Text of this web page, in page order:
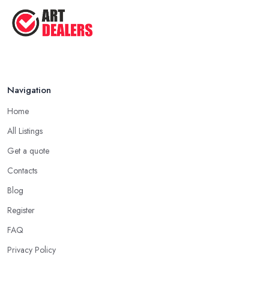
Navigation
Home
All Listings
Get a quote
Contacts
Blog
Register
FAQ
Privacy Policy